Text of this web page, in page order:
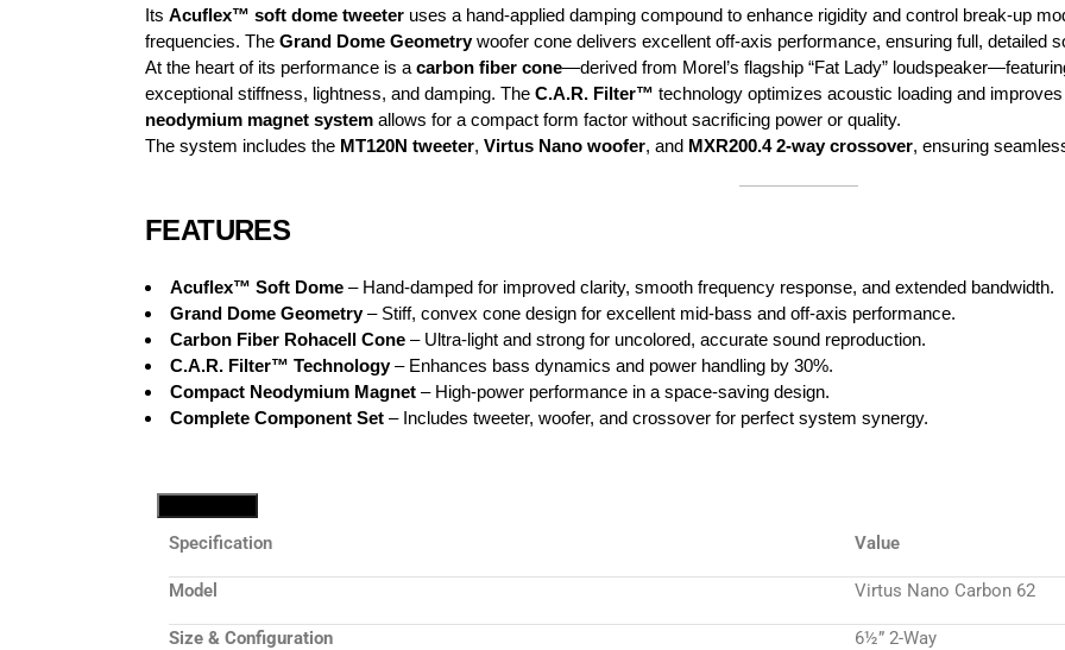
Its Acuflex™ soft dome tweeter uses a hand-applied damping compound to enhance rigidity and control break-up
frequencies. The Grand Dome Geometrywoofer cone delivers excellent off-axis performance, ensuring full, detailed
At the heart of its performance is a carbon fiber cone—derived from Morel’s flagship “Fat Lady”
exceptional stiffness, lightness, and damping. The C.A.R. Filter™ technology optimizes acoustic loading and
neodymium magnet system allows for a compact form factor without sacrificing power or quality.
The system includes the MT120N tweeter, Virtus Nano woofer, and MXR200.4 2-way crossover, ensuring
FEATURES
Acuflex™ Soft Dome – Hand-damped for improved clarity, smooth frequency response, and extended bandwidth.
Grand Dome Geometry– Stiff, convex cone design for excellent mid-bass and off-axis performance.
Carbon Fiber Rohacell Cone – Ultra-light and strong for uncolored, accurate sound reproduction.
C.A.R. Filter™ Technology– Enhances bass dynamics and power handling by 30%.
Compact Neodymium Magnet – High-power performance in a space-saving design.
Complete Component Set – Includes tweeter, woofer, and crossover for perfect system synergy.
Specification Value
Model Virtus Nano Carbon 62
Size & Configuration 6½” 2-Way